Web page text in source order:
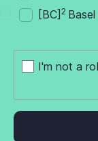
[BC] 2
I'm not a